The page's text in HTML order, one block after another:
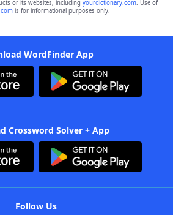
or its websites, including yourdictionary.com. Use of
is for informational purposes only.
WordFinder App
Crossword Solver + App
Follow Us